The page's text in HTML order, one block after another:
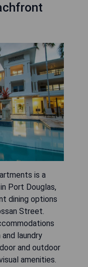
is a
Port Douglas,
dining options
Street.
laundry
and outdoor
amenities.